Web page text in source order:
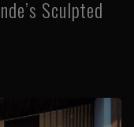
Sculpted